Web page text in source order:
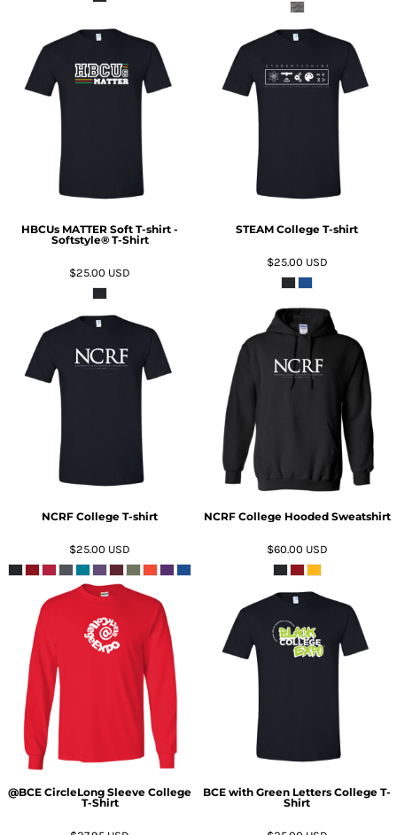
HBCUs MATTER Soft T-shirt -
Softstyle® T-Shirt
$25.00 USD
STEAM College T-shirt
$25.00 USD
NCRF College T-shirt
$25.00 USD
ADD TO CART
NCRF College Hooded Sweatshirt
$60.00 USD
ADD TO CART
@BCE CircleLong Sleeve College
T-Shirt
BCE with Green Letters College T-
Shirt